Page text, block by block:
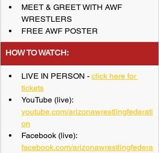
MEET & GREET WITH AWF
WRESTLERS
FREE AWF POSTER
​HOW TO WATCH:
LIVE IN PERSON - click here for
tickets
YouTube (live):
youtube.com/arizonawrestlingfederati
on
Facebook (live):
facebook.com/arizonawrestlingfedera